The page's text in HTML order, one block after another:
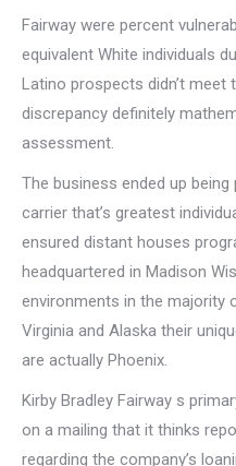
Fairway were percent
equivalent White individuals
Latino prospects didn’t meet
discrepancy definitely
assessment.
The business ended up
carrier that’s greatest
ensured distant houses
headquartered in Madison
environments in the majority
Virginia and Alaska their
are actually Phoenix.
Kirby Bradley Fairway s
on a mailing that it thinks
regarding the company’s